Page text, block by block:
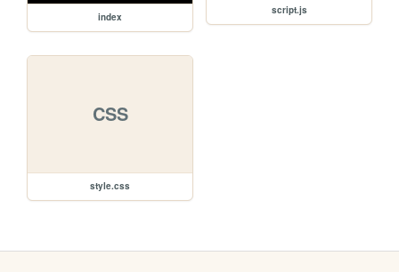
index
script.js
CSS
style.css